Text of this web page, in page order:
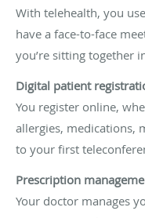
With telehealth, you
have a face-to-face
you’re sitting together
Digital patient
You register online,
allergies, medications,
to your first
Prescription
Your doctor manages